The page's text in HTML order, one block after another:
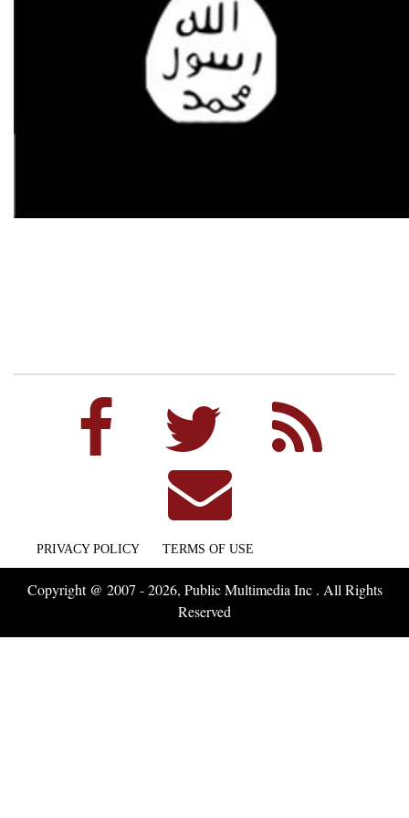
PRIVACY POLICY TERMS OF USE
Copyright @ 2007 - 2026, Public Multimedia Inc . All Rights
Reserved